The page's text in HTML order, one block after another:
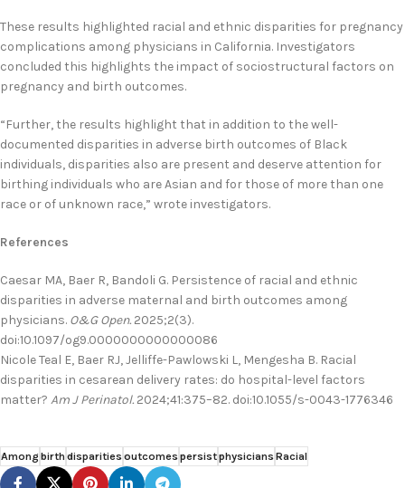
These results highlighted racial and ethnic disparities for pregnancy
complications among physicians in California. Investigators
concluded this highlights the impact of sociostructural factors on
pregnancy and birth outcomes.
“Further, the results highlight that in addition to the well-
documented disparities in adverse birth outcomes of Black
individuals, disparities also are present and deserve attention for
birthing individuals who are Asian and for those of more than one
race or of unknown race,” wrote investigators.
References
Caesar MA, Baer R, Bandoli G. Persistence of racial and ethnic
disparities in adverse maternal and birth outcomes among
physicians. O&G Open. 2025;2(3).
doi:10.1097/og9.0000000000000086
Nicole Teal E, Baer RJ, Jelliffe-Pawlowski L, Mengesha B. Racial
disparities in cesarean delivery rates: do hospital-level factors
matter? Am J Perinatol. 2024;41:375–82. doi:10.1055/s-0043-1776346
Among birth disparitiesoutcomespersistphysiciansRacial